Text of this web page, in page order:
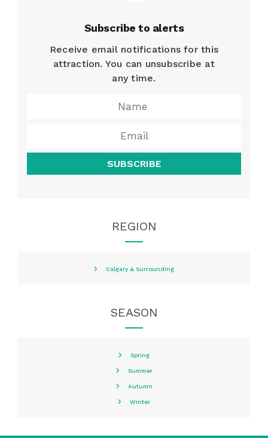
Subscribe to alerts
Receive email notifications for this
attraction. You can unsubscribe at
any time.
SUBSCRIBE
REGION
Calgary & Surrounding
SEASON
Spring
Summer
Autumn
Winter